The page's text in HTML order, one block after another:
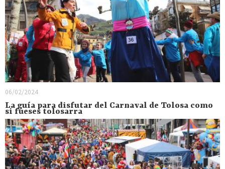
06/02/2024
La guía para disfutar del Carnaval de Tolosa como
si fueses tolosarra